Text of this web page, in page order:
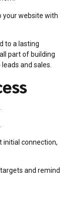
your website with
to a lasting
part of building
and sales.
initial connection,
and remind